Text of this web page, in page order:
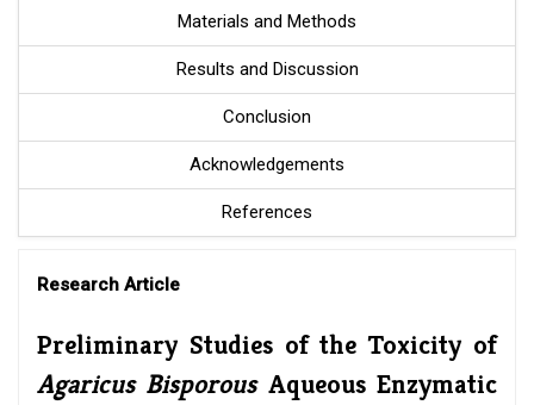
Materials and Methods
Results and Discussion
Conclusion
Acknowledgements
References
Research Article
Preliminary Studies of the Toxicity of
Agaricus BisporousAqueous Enzymatic